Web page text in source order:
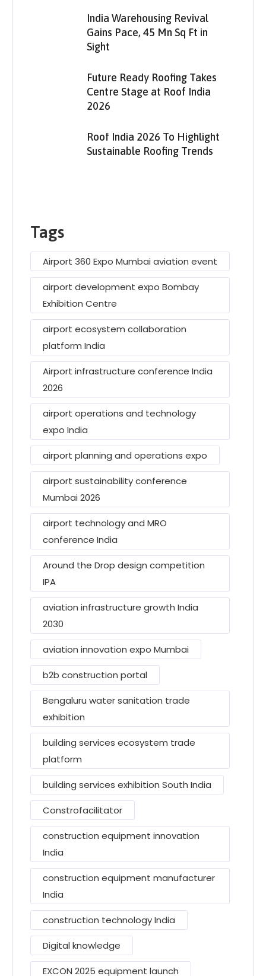
India Warehousing Revival
Gains Pace, 45 Mn Sq Ft in
Sight
Future Ready Roofing Takes
Centre Stage at Roof India
2026
Roof India 2026 To Highlight
Sustainable Roofing Trends
Tags
Airport 360 Expo Mumbai aviation event
airport development expo Bombay
Exhibition Centre
airport ecosystem collaboration
platform India
Airport infrastructure conference India
2026
airport operations and technology
expo India
airport planning and operations expo
airport sustainability conference
Mumbai 2026
airport technology and MRO
conference India
Around the Drop design competition
IPA
aviation infrastructure growth India
2030
aviation innovation expo Mumbai
b2b construction portal
Bengaluru water sanitation trade
exhibition
building services ecosystem trade
platform
building services exhibition South India
Constrofacilitator
construction equipment innovation
India
construction equipment manufacturer
India
construction technology India
Digital knowledge
EXCON 2025 equipment launch